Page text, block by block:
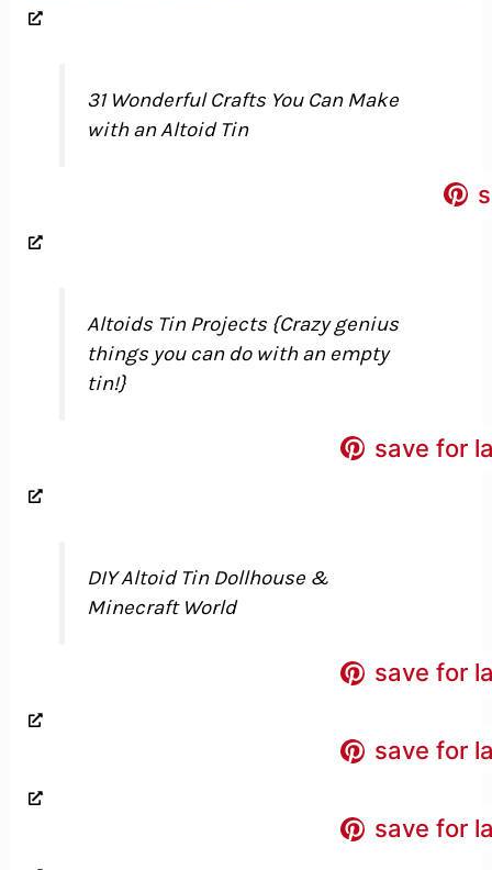
31 Wonderful Crafts You Can Make
with an Altoid Tin
Altoids Tin Projects {Crazy genius
things you can do with an empty
tin!}
save for
DIY Altoid Tin Dollhouse &
Minecraft World
save for
save for
save for